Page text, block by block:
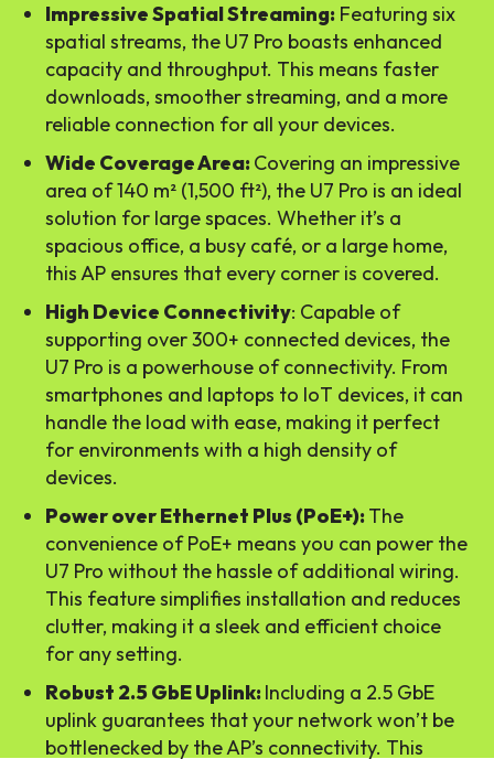
Impressive Spatial Streaming: Featuring six
spatial streams, the U7 Pro boasts enhanced
capacity and throughput. This means faster
downloads, smoother streaming, and a more
reliable connection for all your devices.
Wide Coverage Area: Covering an impressive
area of 140 m² (1,500 ft²), the U7 Pro is an ideal
solution for large spaces. Whether it’s a
spacious office, a busy café, or a large home,
this AP ensures that every corner is covered.
High Device Connectivity: Capable of
supporting over 300+ connected devices, the
U7 Pro is a powerhouse of connectivity. From
smartphones and laptops to IoT devices, it can
handle the load with ease, making it perfect
for environments with a high density of
devices.
Power over Ethernet Plus (PoE+): The
convenience of PoE+ means you can power the
U7 Pro without the hassle of additional wiring.
This feature simplifies installation and reduces
clutter, making it a sleek and efficient choice
for any setting.
Robust 2.5 GbE Uplink: Including a 2.5 GbE
uplink guarantees that your network won’t be
bottlenecked by the AP’s connectivity. This